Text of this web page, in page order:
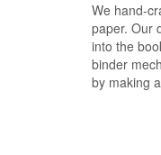
We hand-
paper. Our
into the
binder
by making